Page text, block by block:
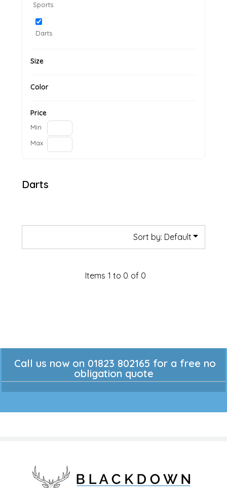
Sports
Darts
Size
Color
Price
Min
Max
Darts
Sort by: Default
Items 1 to 0 of 0
Call us now on 01823 802165 for a free no
obligation quote